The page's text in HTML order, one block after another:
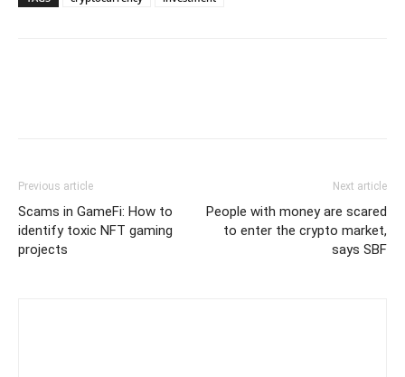
Previous article
Scams in GameFi: How to
identify toxic NFT gaming
projects
Next article
People with money are scared
to enter the crypto market,
says SBF